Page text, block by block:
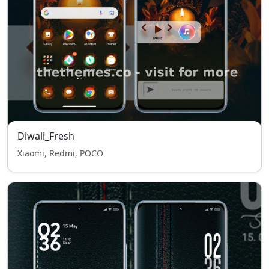
Diwali_Fresh
Xiaomi, Redmi, POCO